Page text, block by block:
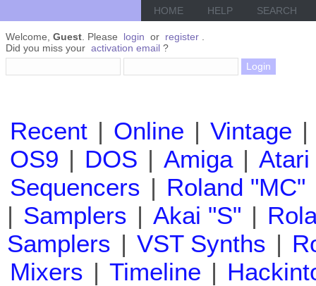
HOME HELP SEARCH
Welcome, Guest . Please login or register
Did you miss your activation email ?
Recent | Online | Vintage |
OS9 | DOS | Amiga | Atari
Sequencers | Roland "MC"
| Samplers | Akai "S" |
Samplers | VST Synths |
Mixers | Timeline |